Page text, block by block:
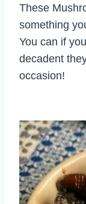
These
something
You can if
decadent
occasion!